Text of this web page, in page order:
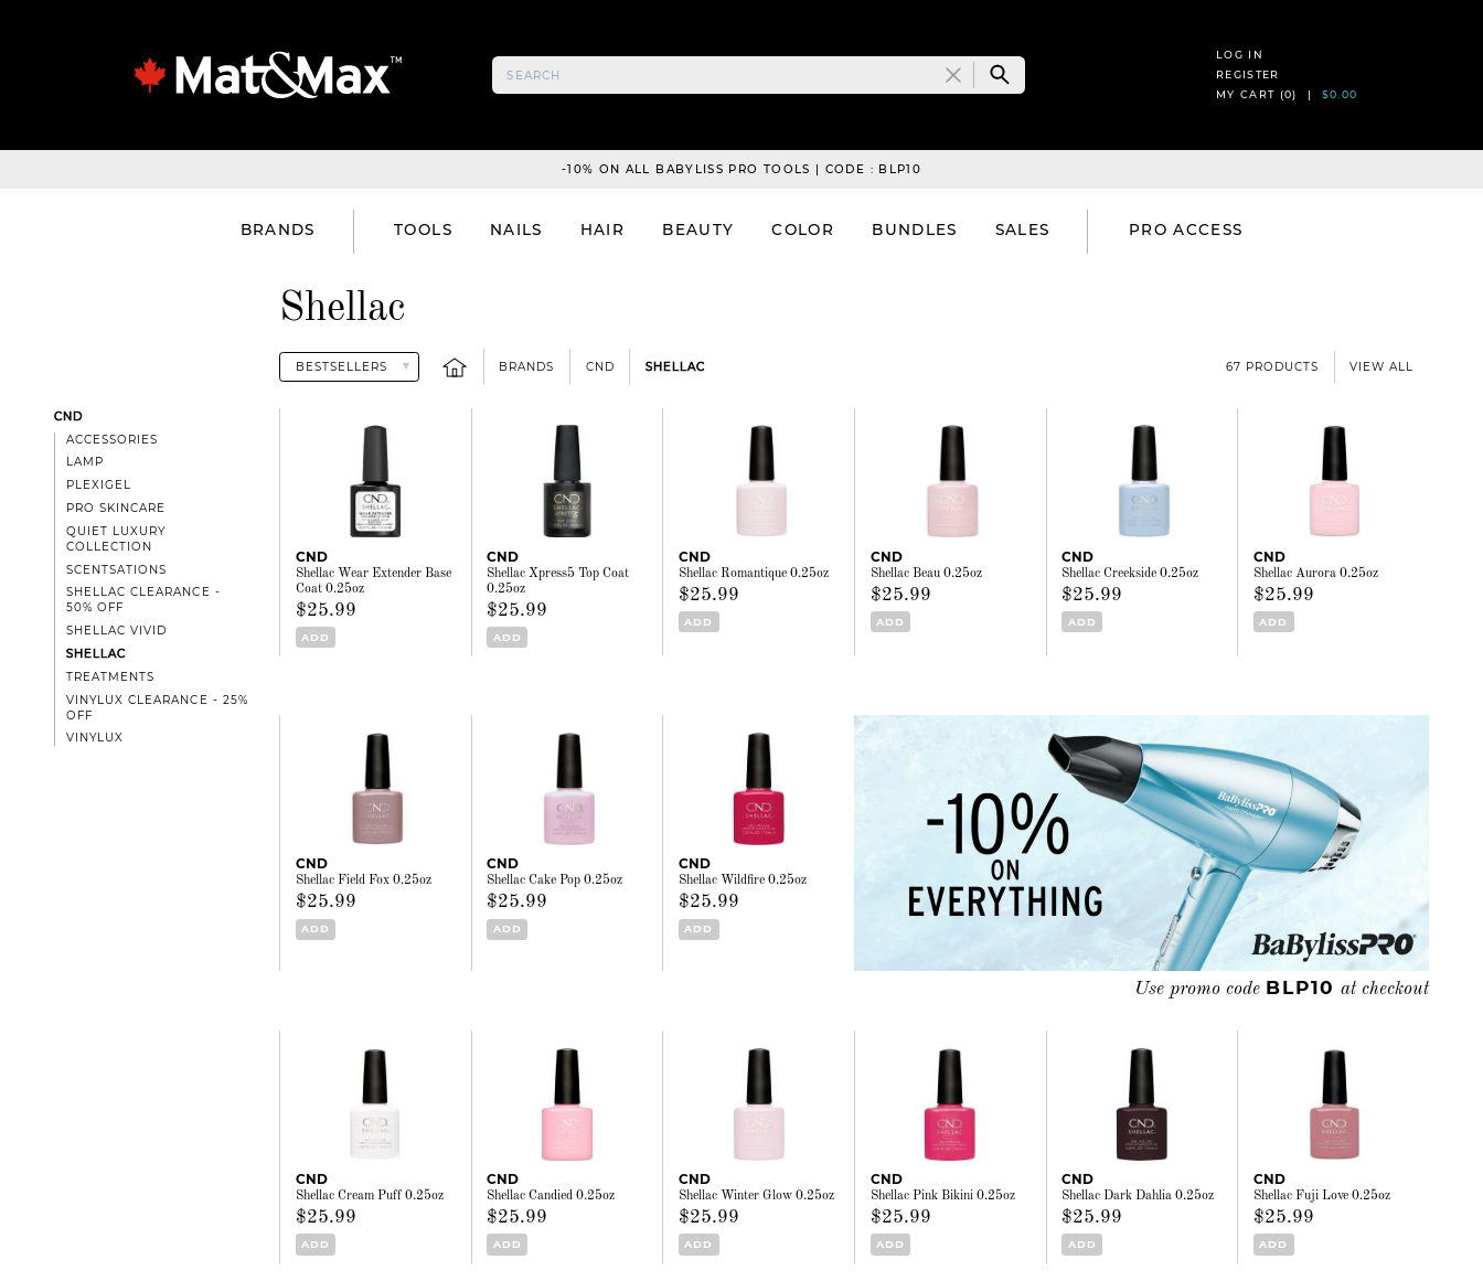
LOG IN
REGISTER
MY CART (0) | $0.00
-10% ON ALL BABYLISS PRO TOOLS | CODE : BLP10
BRANDS TOOLS NAILS HAIR BEAUTY COLOR BUNDLES SALES PRO ACCESS
Shellac
BRANDS CND SHELLAC 67 PRODUCTS VIEW ALL
CND
ACCESSORIES
LAMP
PLEXIGEL
PRO SKINCARE
QUIET LUXURY
COLLECTION
SCENTSATIONS
SHELLAC CLEARANCE -
50% OFF
SHELLAC VIVID
SHELLAC
TREATMENTS
VINYLUX CLEARANCE - 25%
OFF
VINYLUX
CND
Shellac Wear Extender Base
Coat 0.25oz
$25.99
ADD
CND
Shellac Xpress5 Top Coat
0.25oz
$25.99
ADD
CND
Shellac Romantique 0.25oz
$25.99
ADD
CND
Shellac Beau 0.25oz
$25.99
ADD
CND
Shellac Creekside 0.25oz
$25.99
ADD
CND
Shellac Aurora 0.25oz
$25.99
ADD
CND
Shellac Field Fox 0.25oz
$25.99
ADD
CND
Shellac Cake Pop 0.25oz
$25.99
ADD
CND
Shellac Wildfire 0.25oz
$25.99
ADD
CND
Shellac Cream Puff 0.25oz
$25.99
ADD
CND
Shellac Candied 0.25oz
$25.99
ADD
CND
Shellac Winter Glow 0.25oz
$25.99
ADD
CND
Shellac Pink Bikini 0.25oz
$25.99
ADD
CND
Shellac Dark Dahlia 0.25oz
$25.99
ADD
CND
Shellac Fuji Love 0.25oz
$25.99
ADD
Use promo code BLP10 at checkout